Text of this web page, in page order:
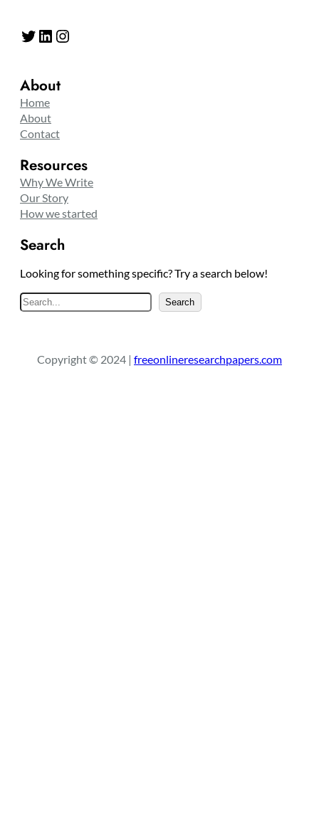
Twitter LinkedIn Instagram
About
Home
About
Contact
Resources
Why We Write
Our Story
How we started
Search
Looking for something specific? Try a search below!
S
e
c
Search
Copyright © 2024 | freeonlineresearchpapers.com